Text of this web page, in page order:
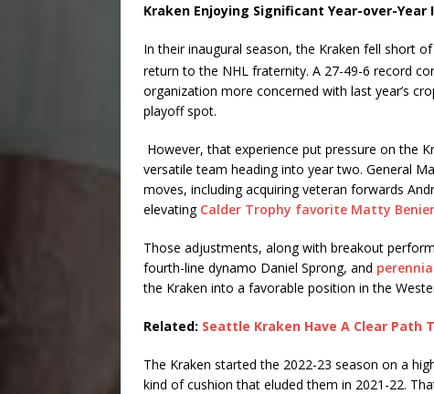
Kraken Enjoying Significant Year-over-Year
In their inaugural season, the Kraken fell short
return to the NHL fraternity. A 27-49-6 record
organization more concerned with last year’s
playoff spot.
However, that experience put pressure on the
versatile team heading into year two. General
moves, including acquiring veteran forwards
elevating Calder Trophy favorite Matty
Those adjustments, along with breakout
fourth-line dynamo Daniel Sprong, and
the Kraken into a favorable position in the
Related: Seattle Kraken Have A Clear Path
The Kraken started the 2022-23 season on a
kind of cushion that eluded them in 2021-22.